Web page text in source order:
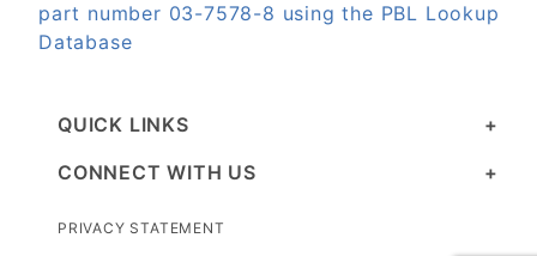
part number 03-7578-8 using the PBL Lookup
Database
QUICK LINKS
CONNECT WITH US
PRIVACY STATEMENT